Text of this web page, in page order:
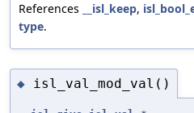
References
__isl_keep,
type.
◆ isl_val_mod_val()